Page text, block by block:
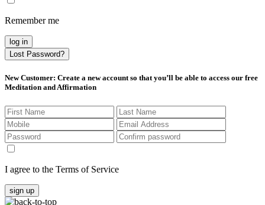
Remember me
log in
Lost Password?
New Customer: Create a new account so that you’ll be able to access our free
Meditation and Affirmation
I agree to the Terms of Service
sign up